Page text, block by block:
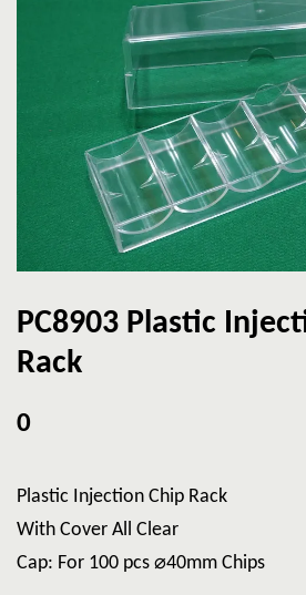
PC8903 Plastic
Rack
0
Plastic Injection Chip Rack
With Cover All Clear
Cap: For 100 pcs ⌀40mm Chips